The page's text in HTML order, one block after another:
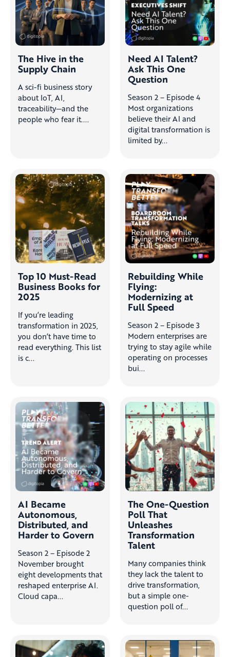
The Hive in the
Supply Chain
A sci-fi business story
about IoT, AI,
traceability—and the
people who fear it....
Need AI Talent?
Ask This One
Question
Season 2 – Episode 4
Most organizations
believe their AI and
digital transformation is
limited by...
Top 10 Must-Read
Business Books for
2025
If you’re leading
transformation in 2025,
you don’t have time to
read everything. This list
is c...
Rebuilding While
Flying:
Modernizing at
Full Speed
Season 2 – Episode 3
Modern enterprises are
trying to stay agile while
operating on processes
bui...
AI Became
Autonomous,
Distributed, and
Harder to Govern
Season 2 – Episode 2
November brought
eight developments that
reshaped enterprise AI.
Cloud capa...
The One-Question
Poll That
Unleashes
Transformation
Talent
Many companies think
they lack the talent to
drive transformation,
but a simple one-
question poll of...